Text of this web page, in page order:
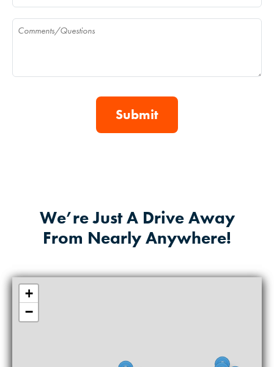
Comments
We’re Just A Drive Away
From Nearly Anywhere!
+
−